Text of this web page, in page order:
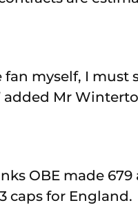
fan myself, I
added Mr
OBE made
caps for England.